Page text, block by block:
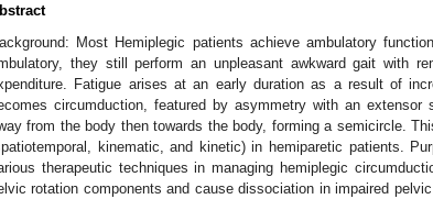
Most Hemiplegic patients achieve ambulatory
they still perform an unpleasant awkward gait with
Fatigue arises at an early duration as a result of
circumduction, featured by asymmetry with an
from the body then towards the body, forming a semicircle.
kinematic, and kinetic) in hemiparetic patients.
therapeutic techniques in managing hemiplegic
rotation components and cause dissociation in impaired